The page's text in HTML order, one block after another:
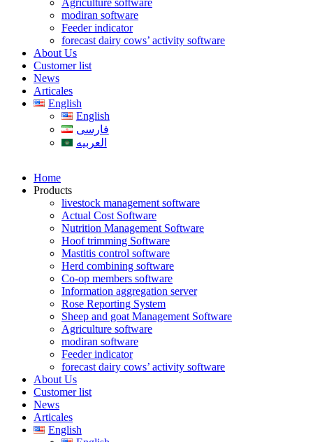
Agriculture software
modiran software
Feeder indicator
forecast dairy cows’ activity software
About Us
Customer list
News
Articales
English
English
فارسی
العربیه
Home
Products
livestock management software
Actual Cost Software
Nutrition Management Software
Hoof trimming Software
Mastitis control software
Herd combining software
Co-op members software
Information aggregation server
Rose Reporting System
Sheep and goat Management Software
Agriculture software
modiran software
Feeder indicator
forecast dairy cows’ activity software
About Us
Customer list
News
Articales
English